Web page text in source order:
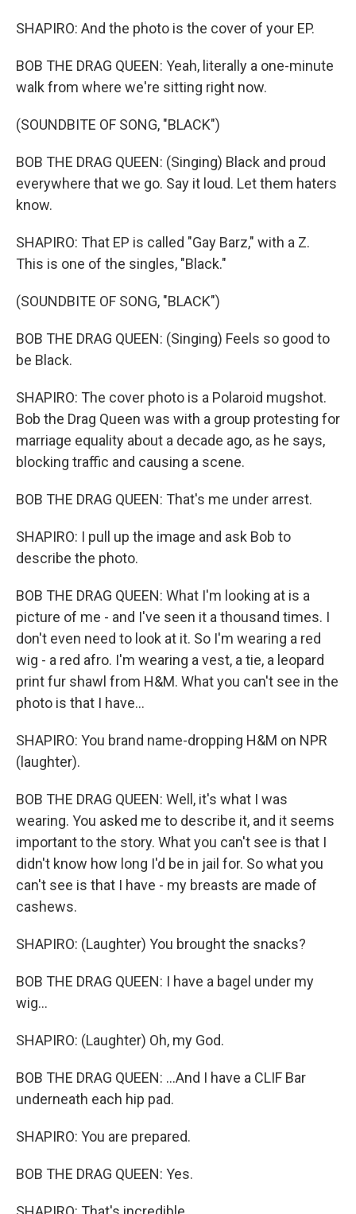
SHAPIRO: And the photo is the cover of your EP.
BOB THE DRAG QUEEN: Yeah, literally a one-minute
walk from where we're sitting right now.
(SOUNDBITE OF SONG, "BLACK")
BOB THE DRAG QUEEN: (Singing) Black and proud
everywhere that we go. Say it loud. Let them haters
know.
SHAPIRO: That EP is called "Gay Barz," with a Z.
This is one of the singles, "Black."
(SOUNDBITE OF SONG, "BLACK")
BOB THE DRAG QUEEN: (Singing) Feels so good to
be Black.
SHAPIRO: The cover photo is a Polaroid mugshot.
Bob the Drag Queen was with a group protesting for
marriage equality about a decade ago, as he says,
blocking traffic and causing a scene.
BOB THE DRAG QUEEN: That's me under arrest.
SHAPIRO: I pull up the image and ask Bob to
describe the photo.
BOB THE DRAG QUEEN: What I'm looking at is a
picture of me - and I've seen it a thousand times. I
don't even need to look at it. So I'm wearing a red
wig - a red afro. I'm wearing a vest, a tie, a leopard
print fur shawl from H&M. What you can't see in the
photo is that I have...
SHAPIRO: You brand name-dropping H&M on NPR
(laughter).
BOB THE DRAG QUEEN: Well, it's what I was
wearing. You asked me to describe it, and it seems
important to the story. What you can't see is that I
didn't know how long I'd be in jail for. So what you
can't see is that I have - my breasts are made of
cashews.
SHAPIRO: (Laughter) You brought the snacks?
BOB THE DRAG QUEEN: I have a bagel under my
wig...
SHAPIRO: (Laughter) Oh, my God.
BOB THE DRAG QUEEN: ...And I have a CLIF Bar
underneath each hip pad.
SHAPIRO: You are prepared.
BOB THE DRAG QUEEN: Yes.